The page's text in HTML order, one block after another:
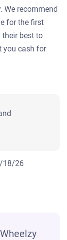
We recommend
for the first
their best to
you cash for
18/26